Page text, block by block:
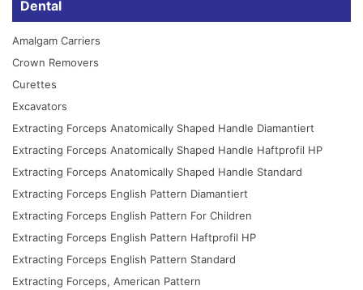
Dental
Amalgam Carriers
Crown Removers
Curettes
Excavators
Extracting Forceps Anatomically Shaped Handle Diamantiert
Extracting Forceps Anatomically Shaped Handle Haftprofil HP
Extracting Forceps Anatomically Shaped Handle Standard
Extracting Forceps English Pattern Diamantiert
Extracting Forceps English Pattern For Children
Extracting Forceps English Pattern Haftprofil HP
Extracting Forceps English Pattern Standard
Extracting Forceps, American Pattern